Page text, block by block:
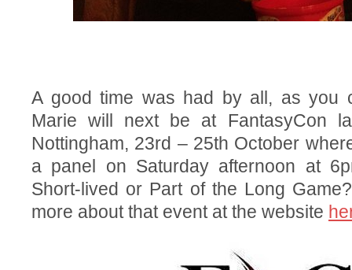
A good time was had by all, as you
Marie will next be at FantasyCon
Nottingham, 23rd – 25th October
a panel on Saturday afternoon at
Short-lived or Part of the Long
more about that event at the website